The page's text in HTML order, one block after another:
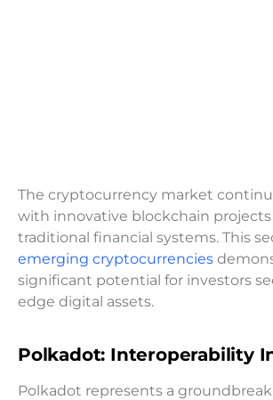
The cryptocurrency market
with innovative blockchain
traditional financial systems. This
emerging cryptocurrencies
significant potential for investors
edge digital assets.
Polkadot: Interoperability
Polkadot represents a